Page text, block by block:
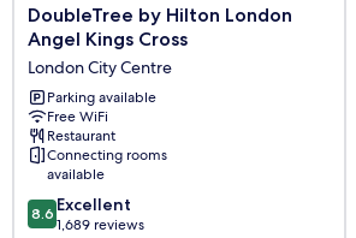
DoubleTree
by
Hilton
London
Angel
Kings
Cross
London
City
Centre
DoubleTree by Hilton London
Angel Kings Cross
London City Centre
Parking available
Free WiFi
Restaurant
Connecting rooms
available
8.6
out
8.6 Excellent
1,689 reviews